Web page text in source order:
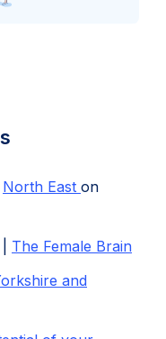
North East (opens
new
on
The Female Brain
and